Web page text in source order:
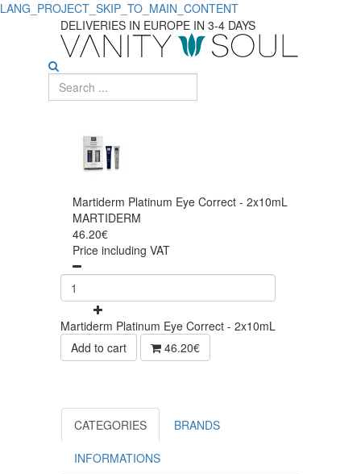
LANG_PROJECT_SKIP_TO_MAIN_CONTENT
DELIVERIES IN EUROPE IN 3-4 DAYS
Martiderm Platinum Eye Correct - 2x10mL
MARTIDERM
46.20€
Price including VAT
Martiderm Platinum Eye Correct - 2x10mL
Add to cart
46.20€
CATEGORIES BRANDS
INFORMATIONS